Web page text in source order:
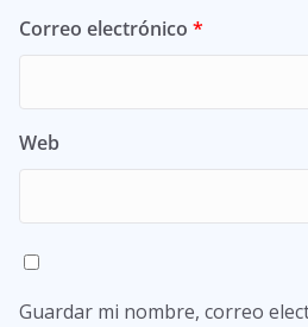
Correo electrónico *
Web
Guardar mi nombre, correo